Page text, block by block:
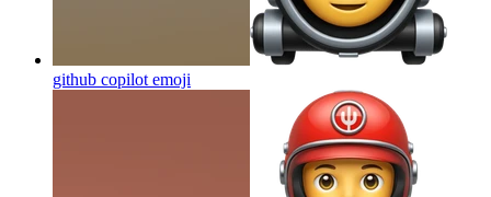
github copilot emoji